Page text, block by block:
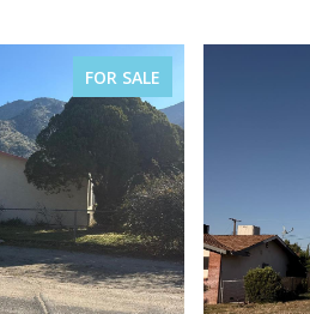
FOR SALE